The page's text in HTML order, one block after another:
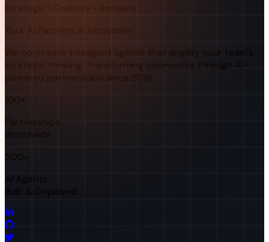
Strategic • Scalable • Sentient
Your AI Partners in Innovation
We co-create intelligent agents that amplify your team's
strategic thinking. Transforming businesses through AI-
powered partnerships since 2019.
100+
Partnerships
Worldwide
500+
AI Agents
Built & Deployed